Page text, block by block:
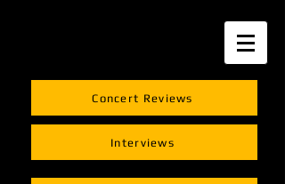
Concert Reviews
Interviews